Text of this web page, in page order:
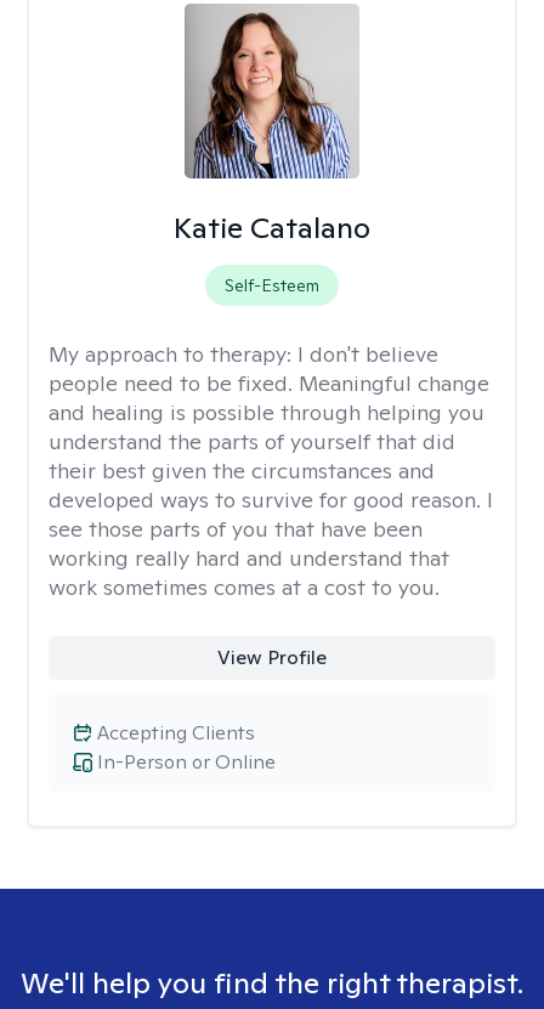
Katie Catalano
Self-Esteem
My approach to therapy: I don't believe
people need to be fixed. Meaningful change
and healing is possible through helping you
understand the parts of yourself that did
their best given the circumstances and
developed ways to survive for good reason. I
see those parts of you that have been
working really hard and understand that
work sometimes comes at a cost to you.
View Profile
In-Person or Online
Accepting Clients
We'll help you find the right therapist.